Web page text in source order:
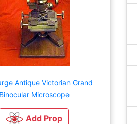
Antique Victorian Grand
Binocular Microscope
Add Prop